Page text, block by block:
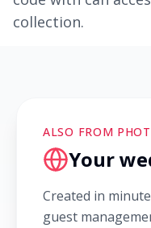
collection.
ALSO FROM
Your
Created in
guest